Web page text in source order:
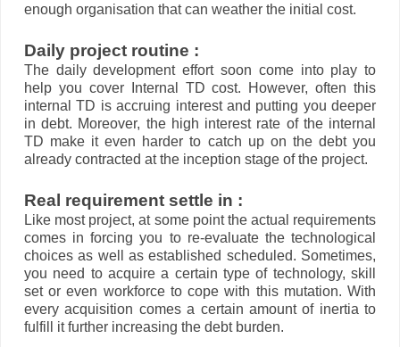
enough organisation that can weather the initial cost.
Daily project routine :
The daily development effort soon come into play to
help you cover Internal TD cost. However, often this
internal TD is accruing interest and putting you deeper
in debt. Moreover, the high interest rate of the internal
TD make it even harder to catch up on the debt you
already contracted at the inception stage of the project.
Real requirement settle in :
Like most project, at some point the actual requirements
comes in forcing you to re-evaluate the technological
choices as well as established scheduled. Sometimes,
you need to acquire a certain type of technology, skill
set or even workforce to cope with this mutation. With
every acquisition comes a certain amount of inertia to
fulfill it further increasing the debt burden.